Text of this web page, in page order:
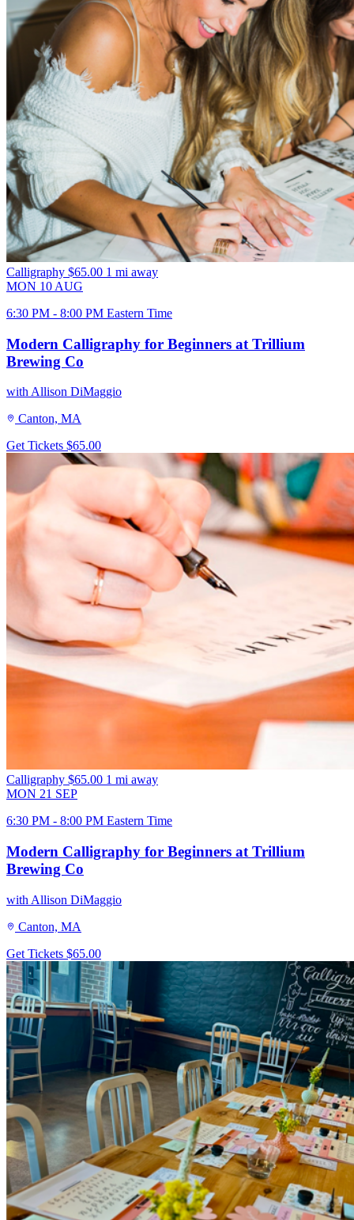
Calligraphy $65.00 1 mi away
MON 10 AUG
6:30 PM - 8:00 PM Eastern Time
Modern Calligraphy for Beginners at Trillium
Brewing Co
with Allison DiMaggio
Canton, MA
Get Tickets $65.00
Calligraphy $65.00 1 mi away
MON 21 SEP
6:30 PM - 8:00 PM Eastern Time
Modern Calligraphy for Beginners at Trillium
Brewing Co
with Allison DiMaggio
Canton, MA
Get Tickets $65.00